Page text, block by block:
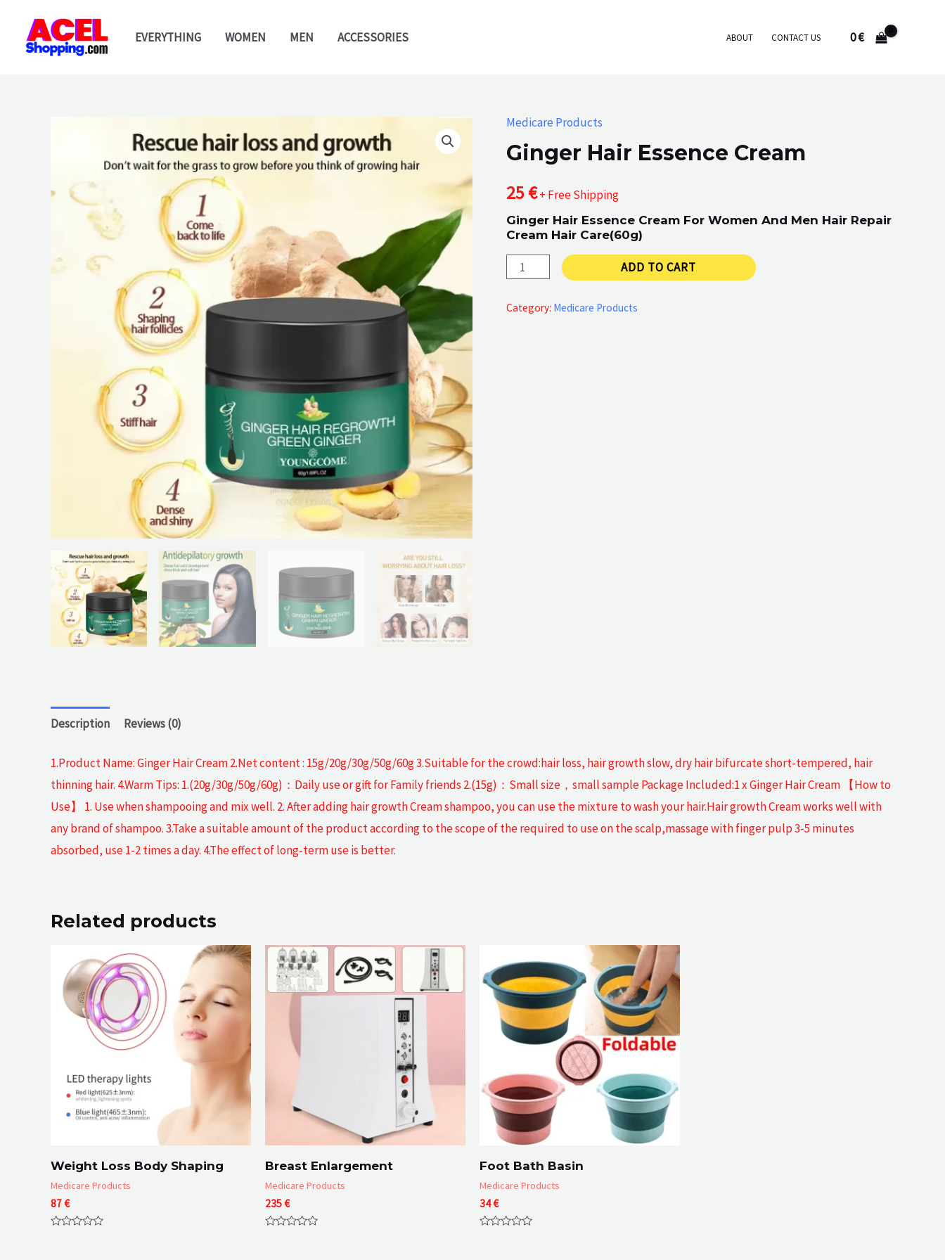
content
EVERYTHING WOMEN MEN ACCESSORIES ABOUT CONTACT US 0€
Medicare Products
Ginger Hair Essence Cream
25€+ Free Shipping
Ginger Hair Essence Cream For Women And Men Hair Repair
Cream Hair Care(60g)
Ginger
Essence
ADD TO CART
Category: Medicare Products
Description Reviews (0)
1.Product Name: Ginger Hair Cream 2.Net content : 15g/20g/30g/50g/60g 3.Suitable for the crowd:hair loss, hair growth slow, dry hair bifurcate short-tempered, hair
thinning hair. 4.Warm Tips: 1.(20g/30g/50g/60g)：Daily use or gift for Family friends 2.(15g)：Small size，small sample Package Included:1 x Ginger Hair Cream 【How to
Use】 1. Use when shampooing and mix well. 2. After adding hair growth Cream shampoo, you can use the mixture to wash your hair.Hair growth Cream works well with
any brand of shampoo. 3.Take a suitable amount of the product according to the scope of the required to use on the scalp,massage with finger pulp 3-5 minutes
absorbed, use 1-2 times a day. 4.The effect of long-term use is better.
Related products
Weight Loss Body Shaping
Medicare Products
87€
Breast Enlargement
Medicare Products
235€
Foot Bath Basin
Medicare Products
34€